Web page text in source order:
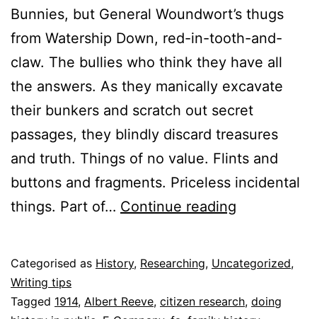
Bunnies, but General Woundwort’s thugs
from Watership Down, red-in-tooth-and-
claw. The bullies who think they have all
the answers. As they manically excavate
their bunkers and scratch out secret
passages, they blindly discard treasures
and truth. Things of no value. Flints and
buttons and fragments. Priceless incidental
things. Part of… Continue reading
Published
13
July
Categorised as History, Researching, Uncategorized,
Writing tips
Tagged 1914, Albert Reeve, citizen research, doing